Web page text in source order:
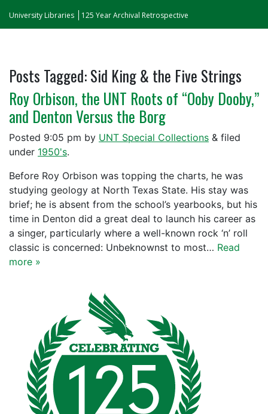
University Libraries 125 Year Archival Retrospective
Posts Tagged:Sid King & the Five Strings
Roy Orbison, the UNT Roots of “Ooby Dooby,”
and Denton Versus the Borg
Posted 9:05 pm by UNT Special Collections & filed
under 1950's.
Before Roy Orbison was topping the charts, he was
studying geology at North Texas State. His stay was
brief; he is absent from the school’s yearbooks, but his
time in Denton did a great deal to launch his career as
a singer, particularly where a well-known rock ‘n’ roll
classic is concerned: Unbeknownst to most… Read
more »